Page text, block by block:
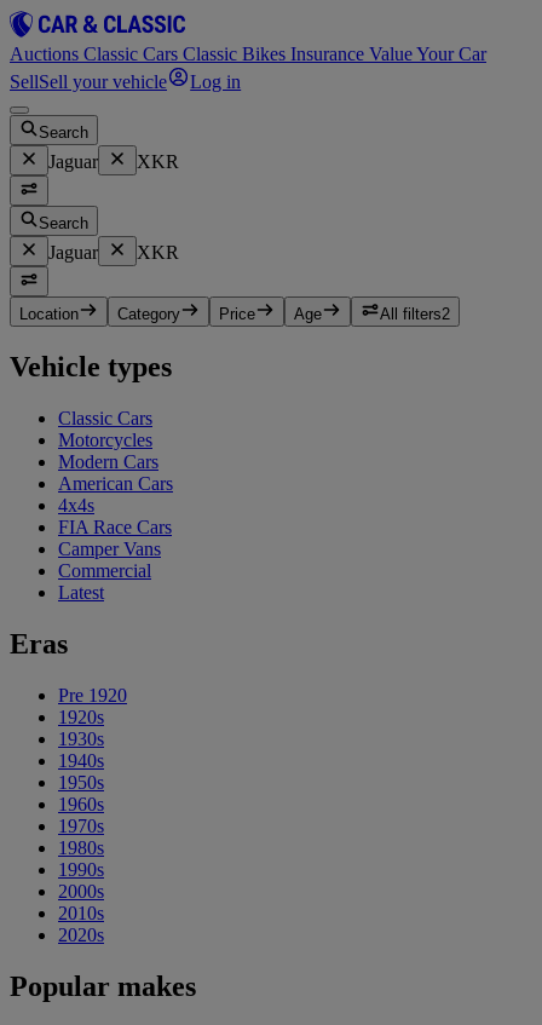
Auctions Classic Cars Classic Bikes Insurance Value Your Car
SellSell your vehicle Log in
Search
Jaguar XKR
Search
Jaguar XKR
Location Category Price Age All filters2
Vehicle types
Classic Cars
Motorcycles
Modern Cars
American Cars
4x4s
FIA Race Cars
Camper Vans
Commercial
Latest
Eras
Pre 1920
1920s
1930s
1940s
1950s
1960s
1970s
1980s
1990s
2000s
2010s
2020s
Popular makes